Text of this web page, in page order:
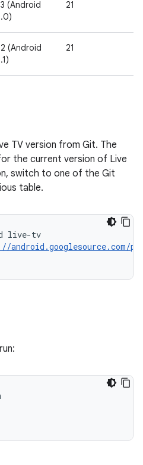
(Android
21
(Android
21
TV version from Git. The
the current version of Live
switch to one of the Git
table.
live-tv
android.googlesource.com/